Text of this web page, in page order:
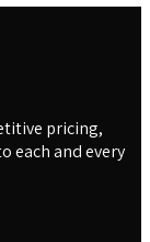
pricing,
each and every